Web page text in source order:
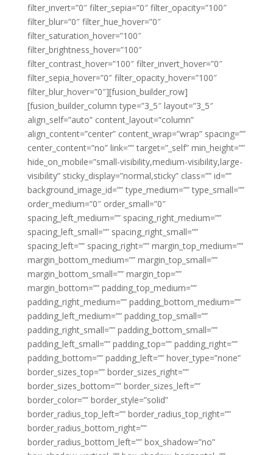
filter_invert=”0″ filter_sepia=”0″ filter_opacity=”100″
filter_blur=”0″ filter_hue_hover=”0″
filter_saturation_hover=”100″
filter_brightness_hover=”100″
filter_contrast_hover=”100″ filter_invert_hover=”0″
filter_sepia_hover=”0″ filter_opacity_hover=”100″
filter_blur_hover=”0″][fusion_builder_row]
[fusion_builder_column type=”3_5″ layout=”3_5″
align_self=”auto” content_layout=”column”
align_content=”center” content_wrap=”wrap” spacing=””
center_content=”no” link=”” target=”_self” min_height=””
hide_on_mobile=”small-visibility,medium-visibility,large-
visibility” sticky_display=”normal,sticky” class=”” id=””
background_image_id=”” type_medium=”” type_small=””
order_medium=”0″ order_small=”0″
spacing_left_medium=”” spacing_right_medium=””
spacing_left_small=”” spacing_right_small=””
spacing_left=”” spacing_right=”” margin_top_medium=””
margin_bottom_medium=”” margin_top_small=””
margin_bottom_small=”” margin_top=””
margin_bottom=”” padding_top_medium=””
padding_right_medium=”” padding_bottom_medium=””
padding_left_medium=”” padding_top_small=””
padding_right_small=”” padding_bottom_small=””
padding_left_small=”” padding_top=”” padding_right=””
padding_bottom=”” padding_left=”” hover_type=”none”
border_sizes_top=”” border_sizes_right=””
border_sizes_bottom=”” border_sizes_left=””
border_color=”” border_style=”solid”
border_radius_top_left=”” border_radius_top_right=””
border_radius_bottom_right=””
border_radius_bottom_left=”” box_shadow=”no”